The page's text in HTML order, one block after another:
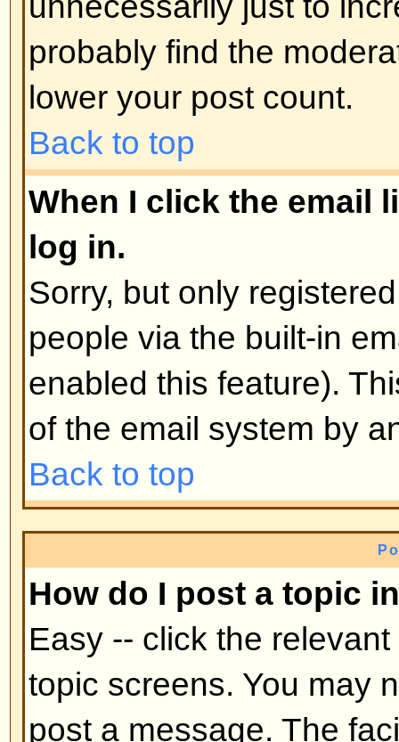
How do I edit or delete a poll?
As with posts, polls can only be
poster, a moderator, or board
poll, click the first post in the
the poll associated with it. If no
then users can delete the poll or
However, if people have
moderators or administrators
to prevent people rigging polls
mid-way through a poll
Back to top
Why can't I access a forum?
Some forums may be limited to
To view, read, post, etc. you
authorization which only the
board administrator can grant,
them.
Back to top
Why can't I vote in polls?
Only registered users can vote